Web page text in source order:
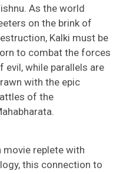
As the world
on the brink of
Kalki must be
to combat the forces
evil, while parallels are
with the epic
of the
replete with
this connection to